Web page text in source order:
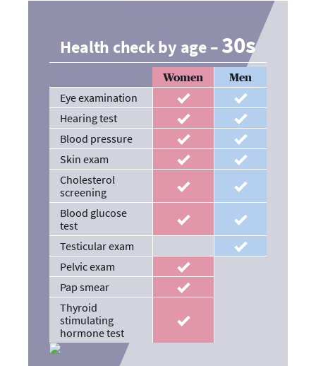
Health check by age –30s
Women Men
Eye examination recommendedrecommended
Hearing test
recommendedrecommended
Blood pressure
recommendedrecommended
Skin exam
recommendedrecommended
Cholesterol
screening
recommendedrecommended
Blood glucose
test
recommendedrecommended
Testicular exam
recommended
Pelvic exam
recommended
Pap smear
recommended
Thyroid
stimulating
hormone test
recommended